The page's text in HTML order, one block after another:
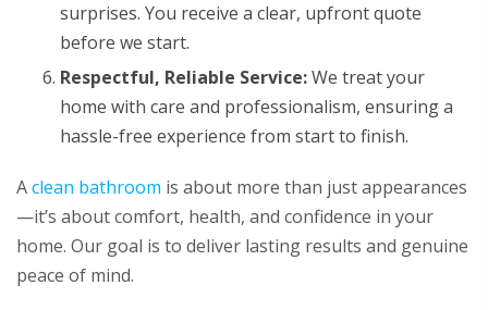
surprises. You receive a clear, upfront quote
before we start.
Respectful, Reliable Service:We treat your
home with care and professionalism, ensuring a
hassle-free experience from start to finish.
Aclean bathroom is about more than just appearances
—it’s about comfort, health, and confidence in your
home. Our goal is to deliver lasting results and genuine
peace of mind.